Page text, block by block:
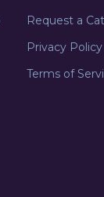
Request a
Privacy Policy
Terms of